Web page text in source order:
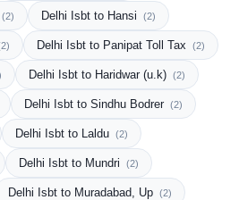
(2) Delhi Isbt to Hansi (2)
Delhi Isbt to Panipat Toll Tax (2)
Delhi Isbt to Haridwar (u.k) (2)
Delhi Isbt to Sindhu Bodrer (2)
Delhi Isbt to Laldu (2)
Delhi Isbt to Mundri (2)
Delhi Isbt to Muradabad, Up (2)